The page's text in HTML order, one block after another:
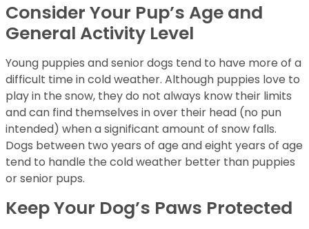
Consider Your Pup’s Age and
General Activity Level
Young puppies and senior dogs tend to have more of a
difficult time in cold weather. Although puppies love to
play in the snow, they do not always know their limits
and can find themselves in over their head (no pun
intended) when a significant amount of snow falls.
Dogs between two years of age and eight years of age
tend to handle the cold weather better than puppies
or senior pups.
Keep Your Dog’s Paws Protected